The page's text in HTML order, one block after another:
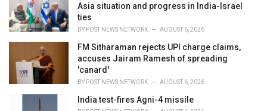
Asia situation and progress in India-Israel
ties
BY POST NEWS NETWORK AUGUST 6, 2026
FM Sitharaman rejects UPI charge claims,
accuses Jairam Ramesh of spreading
'canard'
BY POST NEWS NETWORK AUGUST 6, 2026
India test-fires Agni-4 missile